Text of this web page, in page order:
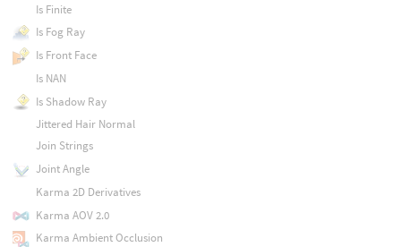
Is Finite
Is Fog Ray
Is Front Face
Is NAN
Is Shadow Ray
Jittered Hair Normal
Join Strings
Joint Angle
Karma 2D Derivatives
Karma AOV 2.0
Karma Ambient Occlusion